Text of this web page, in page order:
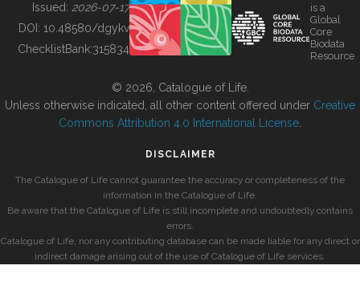
BUILDING COL
Issued: 2026-07-17
DOI: 10.48580/dgykv
ChecklistBank:315834
is a
Global
Core
Biodata
Resource
© 2026, Catalogue of Life.
Unless otherwise indicated, all other content offered under Creative
Commons Attribution 4.0 International License
DISCLAIMER
The Catalogue of Life cannot guarantee the accuracy or completeness of the
information in the Catalogue of Life.
Be aware that the Catalogue of Life is still incomplete and undoubtedly contains
errors.
Catalogue of Life, nor any contributing database can be made liable for any direct or
indirect damage arising out of the use of Catalogue of Life services.